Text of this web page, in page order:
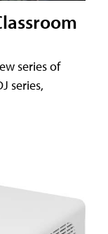
series of
series,